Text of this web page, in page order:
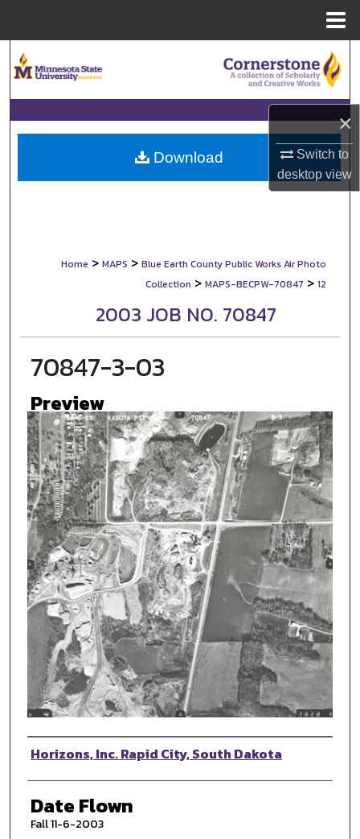
×
Switch to
desktopview
Browse Collections
My Account
About
Home > MAPS > Blue Earth County Public Works Air Photo
Collection > MAPS-BECPW-70847 > 12
2003 JOB NO. 70847
70847-3-03
Preview
Photographer
Horizons, Inc. Rapid City, South Dakota
Date Flown
Fall 11-6-2003
Download